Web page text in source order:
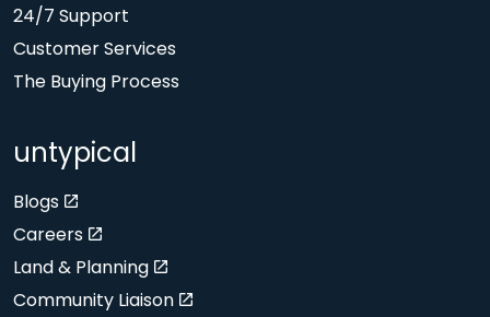
24/7 Support
Customer Services
The Buying Process
untypical
Blogs
Careers
Land & Planning
Community Liaison